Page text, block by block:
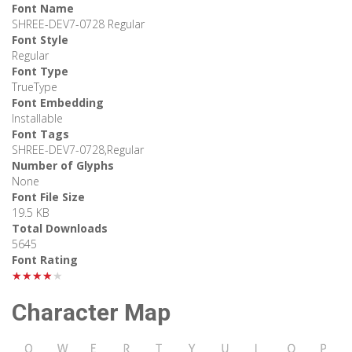
Font Name
SHREE-DEV7-0728 Regular
Font Style
Regular
Font Type
TrueType
Font Embedding
Installable
Font Tags
SHREE-DEV7-0728,Regular
Number of Glyphs
None
Font File Size
19.5 KB
Total Downloads
5645
Font Rating
★★★★★
Character Map